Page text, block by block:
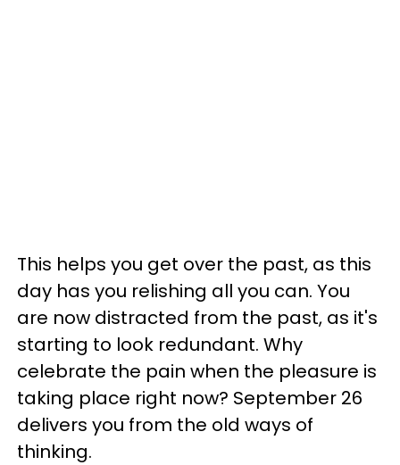
This helps you get over the past, as this
day has you relishing all you can. You
are now distracted from the past, as it's
starting to look redundant. Why
celebrate the pain when the pleasure is
taking place right now? September 26
delivers you from the old ways of
thinking.